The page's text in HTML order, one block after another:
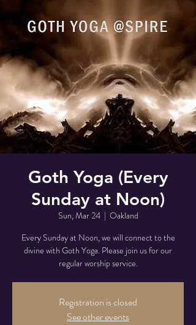
Goth Yoga (Every
Sunday at Noon)
Sun, Mar 24
  |
Oakland
Every Sunday at Noon, we will connect to the
divine with Goth Yoga. Please join us for our
regular worship service.
Registration is closed
See other events